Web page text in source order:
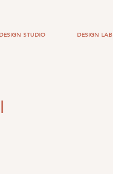
DESIGN STUDIO DESIGN LAB